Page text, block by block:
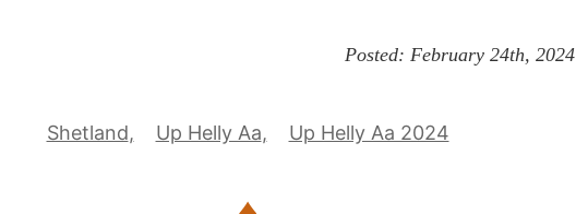
Posted: February 24th, 2024
Shetland Up Helly Aa Up Helly Aa 2024